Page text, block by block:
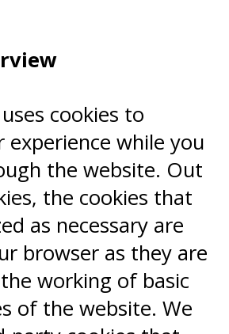
cookies to
experience while you
the website. Out
the cookies that
as necessary are
browser as they are
working of basic
of the website. We